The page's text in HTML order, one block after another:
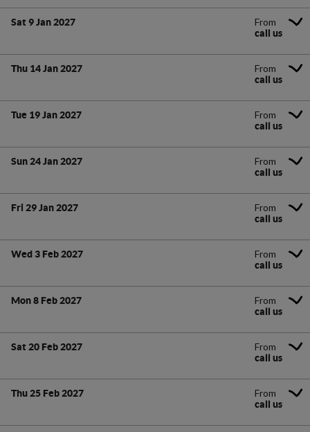
Sat 9 Jan 2027 From
call us
Thu 14 Jan 2027 From
call us
Tue 19 Jan 2027 From
call us
Sun 24 Jan 2027 From
call us
Fri 29 Jan 2027 From
call us
Wed 3 Feb 2027 From
call us
Mon 8 Feb 2027 From
call us
Sat 20 Feb 2027 From
call us
Thu 25 Feb 2027 From
call us